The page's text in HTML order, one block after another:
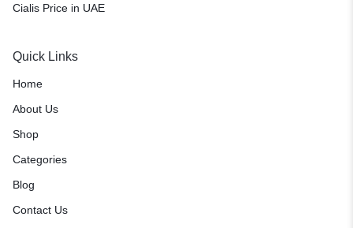
Cialis Price in UAE
Quick Links
Home
About Us
Shop
Categories
Blog
Contact Us